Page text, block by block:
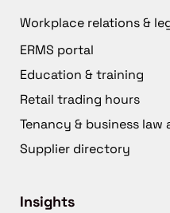
Workplace relations &
ERMS portal
Education & training
Retail trading hours
Tenancy & business law
Supplier directory
Insights